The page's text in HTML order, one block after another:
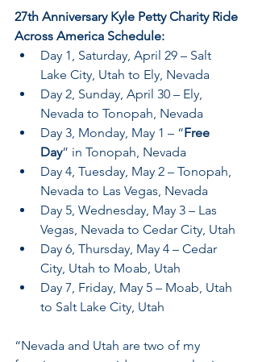
27th Anniversary Kyle Petty Charity Ride
Across America Schedule:
Day 1, Saturday, April 29 – Salt
Lake City, Utah to Ely, Nevada
Day 2, Sunday, April 30 – Ely,
Nevada to Tonopah, Nevada
Day 3, Monday, May 1 – “Free
Day” in Tonopah, Nevada
Day 4, Tuesday, May 2 – Tonopah,
Nevada to Las Vegas, Nevada
Day 5, Wednesday, May 3 – Las
Vegas, Nevada to Cedar City, Utah
Day 6, Thursday, May 4 – Cedar
City, Utah to Moab, Utah
Day 7, Friday, May 5 – Moab, Utah
to Salt Lake City, Utah
“Nevada and Utah are two of my